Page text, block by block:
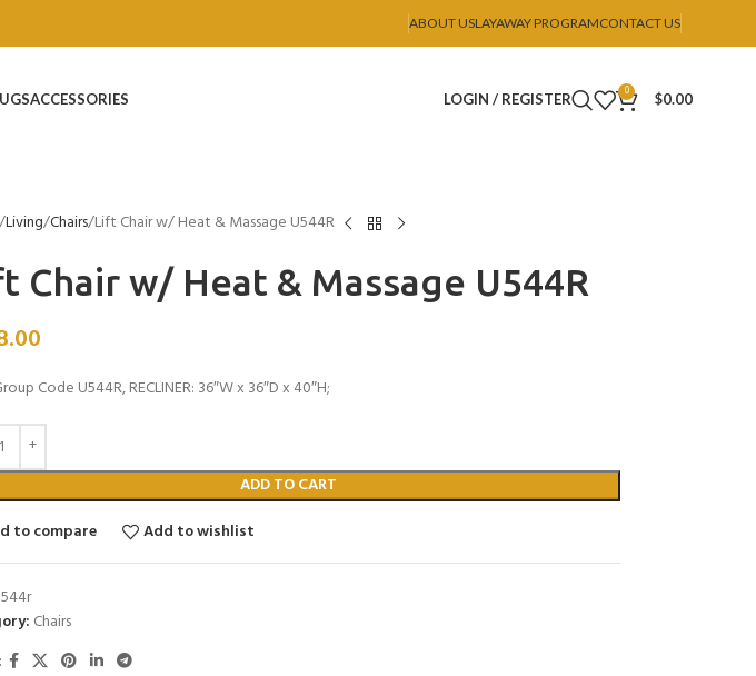
ABOUT USLAYAWAY PROGRAMCONTACT US
ACCESSORIES LOGIN / REGISTER 0 $0.00
Living Chairs Lift Chair w/ Heat & Massage U544R
Chair w/ Heat & Massage U544R
Code U544R, RECLINER: 36″W x 36″D x 40″H;
ADD TO CART
to compare
Add to wishlist
Chairs